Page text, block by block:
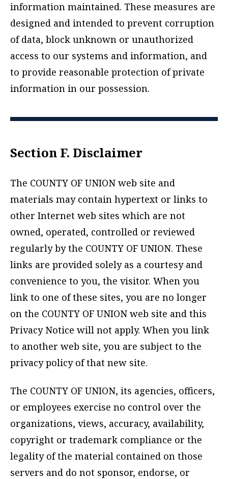
information maintained. These measures are
designed and intended to prevent corruption
of data, block unknown or unauthorized
access to our systems and information, and
to provide reasonable protection of private
information in our possession.
Section F. Disclaimer
The COUNTY OF UNION web site and
materials may contain hypertext or links to
other Internet web sites which are not
owned, operated, controlled or reviewed
regularly by the COUNTY OF UNION. These
links are provided solely as a courtesy and
convenience to you, the visitor. When you
link to one of these sites, you are no longer
on the COUNTY OF UNION web site and this
Privacy Notice will not apply. When you link
to another web site, you are subject to the
privacy policy of that new site.
The COUNTY OF UNION, its agencies, officers,
or employees exercise no control over the
organizations, views, accuracy, availability,
copyright or trademark compliance or the
legality of the material contained on those
servers and do not sponsor, endorse, or